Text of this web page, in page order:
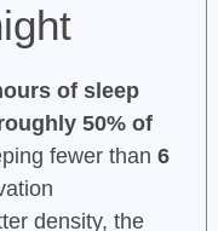
of sleep
50% of
fewer than 6
density, the